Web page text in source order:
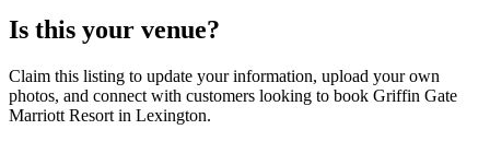
Is this your venue?
Claim this listing to update your information, upload your own
photos, and connect with customers looking to book Griffin Gate
Marriott Resort in Lexington.